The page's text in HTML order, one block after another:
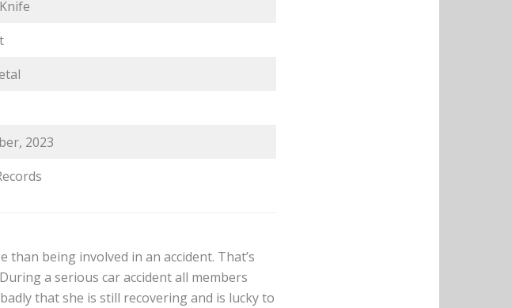
2023
being involved in an accident. That’s
a serious car accident all members
that she is still recovering and is lucky to